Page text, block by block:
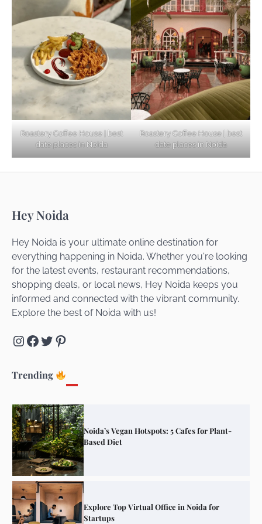
Roastery Coffee House | best
date places in Noida
Roastery Coffee House | best
date places in Noida
Hey Noida
Hey Noida is your ultimate online destination for
everything happening in Noida. Whether you're looking
for the latest events, restaurant recommendations,
shopping deals, or local news, Hey Noida keeps you
informed and connected with the vibrant community.
Explore the best of Noida with us!
Instagram
Facebook
Twitter
Pinterest
Trending
Explore Top Virtual Office in Noida for
Startups
Getaways
Unveiling Cafe for Couples in Noida To
Connect and Unwind!
Noida’s Vegan Hotspots: 5 Cafes for Plant-
Based Diet
Explore Top Virtual Office in Noida for
Startups